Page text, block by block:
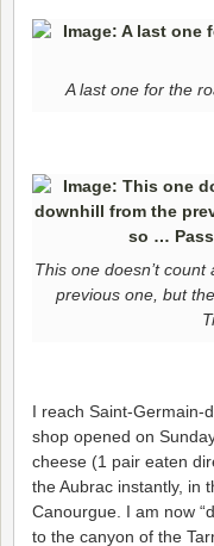
A last one for the
This one doesn’t
previous one, but
I reach Saint-Germain-
shop opened on
cheese (1 pair eaten
the Aubrac instantly, in
Canourgue. I am now
to the canyon of the